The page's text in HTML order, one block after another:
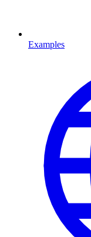
Examples